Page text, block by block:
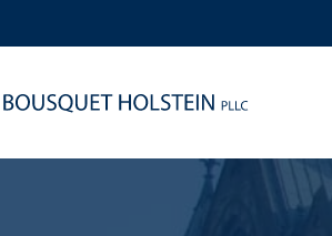
Services
Us